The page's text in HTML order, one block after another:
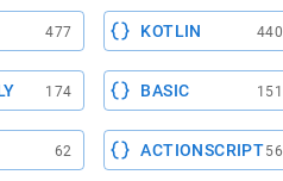
477 KOTLIN 440
174 BASIC 151
62 ACTIONSCRIPT56